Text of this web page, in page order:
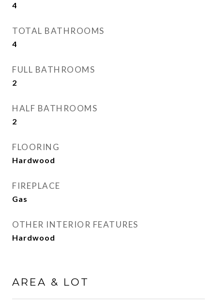
4
TOTAL BATHROOMS
4
FULL BATHROOMS
2
HALF BATHROOMS
2
FLOORING
Hardwood
FIREPLACE
Gas
OTHER INTERIOR FEATURES
Hardwood
AREA & LOT